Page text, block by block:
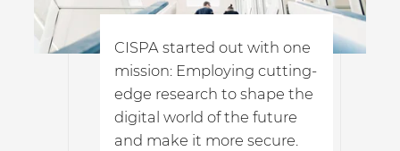
CISPA started out with one
mission: Employing cutting-
edge research to shape the
digital world of the future
and make it more secure.